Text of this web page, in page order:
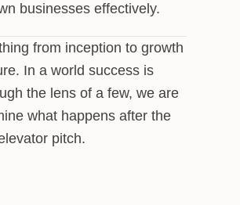
businesses effectively.
from inception to growth
In a world success is
the lens of a few, we are
what happens after the
pitch.